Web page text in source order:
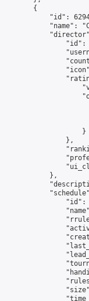
        {
"id":
"name":
"id":
                    }
                },
            },
"id":